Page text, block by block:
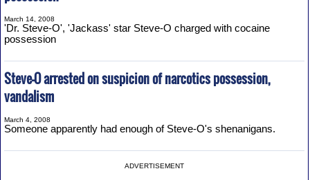
March 14, 2008
'Dr. Steve-O', 'Jackass' star Steve-O charged with cocaine
possession
Steve-O arrested on suspicion of narcotics possession,
vandalism
March 4, 2008
Someone apparently had enough of Steve-O's shenanigans.
ADVERTISEMENT